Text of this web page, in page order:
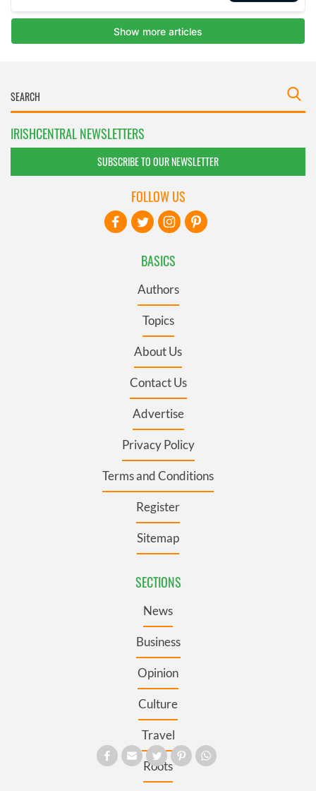
IRISHCENTRAL NEWSLETTERS
SUBSCRIBE TO OUR NEWSLETTER
BASICS
Authors
Topics
About Us
Contact Us
Advertise
Privacy Policy
Terms and Conditions
Register
Sitemap
SECTIONS
News
Business
Opinion
Culture
Travel
Roots
FOLLOW US